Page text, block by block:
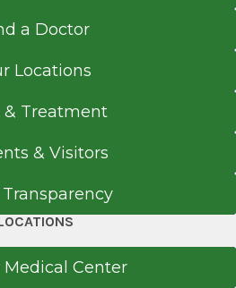
a Doctor
Locations
& Treatment
& Visitors
Center